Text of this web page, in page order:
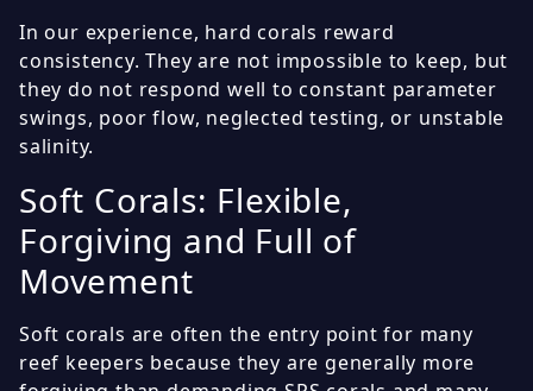
In our experience, hard corals reward
consistency. They are not impossible to keep, but
they do not respond well to constant parameter
swings, poor flow, neglected testing, or unstable
salinity.
Soft Corals: Flexible,
Forgiving and Full of
Movement
Soft corals are often the entry point for many
reef keepers because they are generally more